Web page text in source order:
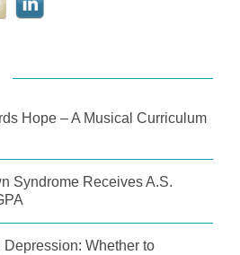
Hope – A Musical Curriculum
Syndrome Receives A.S.
Depression: Whether to